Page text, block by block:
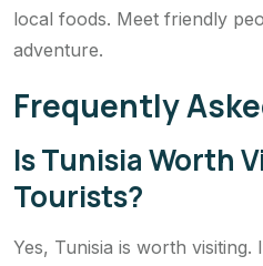
local foods. Meet friendly
adventure.
Frequently
Is Tunisia Worth
Tourists?
Yes, Tunisia is worth